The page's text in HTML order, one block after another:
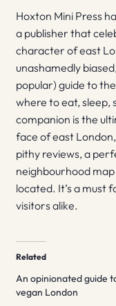
Hoxton Mini Press
a publisher that
character of east
unashamedly
popular) guide to
where to eat, sleep,
companion is the
face of east
pithy reviews, a
neighbourhood
located. It’s a must
visitors alike.
Related
An opinionated guide
vegan London